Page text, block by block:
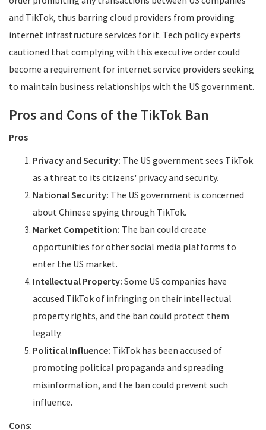
and TikTok, thus barring cloud providers from providing
internet infrastructure services for it. Tech policy experts
cautioned that complying with this executive order could
become a requirement for internet service providers seeking
to maintain business relationships with the US government.
Pros and Cons of the TikTok Ban
Pros
Privacy and Security: The US government sees TikTok
as a threat to its citizens' privacy and security.
National Security: The US government is concerned
about Chinese spying through TikTok.
Market Competition: The ban could create
opportunities for other social media platforms to
enter the US market.
Intellectual Property: Some US companies have
accused TikTok of infringing on their intellectual
property rights, and the ban could protect them
legally.
Political Influence: TikTok has been accused of
promoting political propaganda and spreading
misinformation, and the ban could prevent such
influence.
Cons: